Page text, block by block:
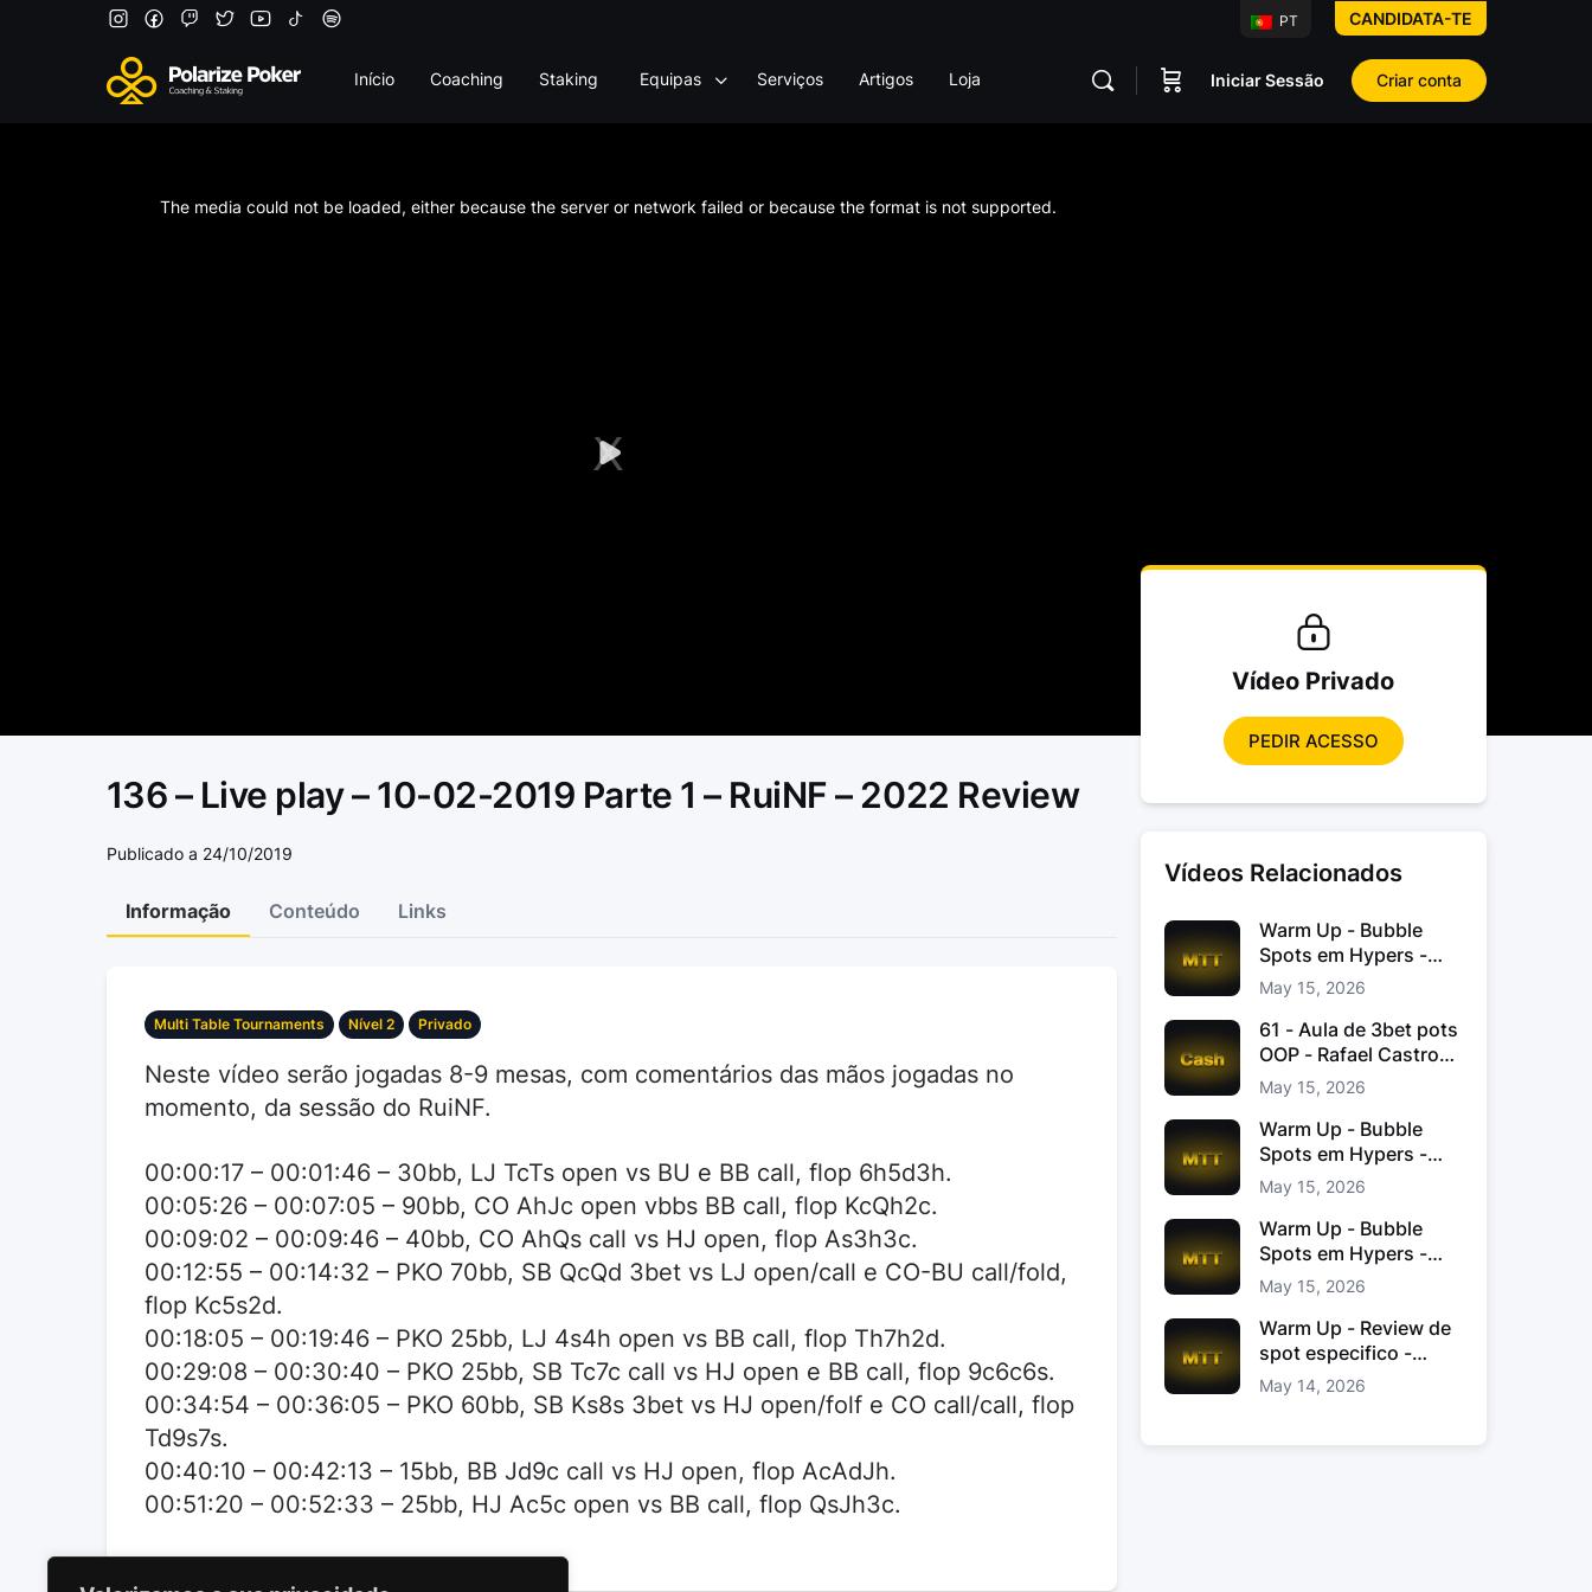
PT CANDIDATA-TE
Início Coaching Staking Equipas Serviços Artigos Loja Iniciar Sessão Criar conta
Play
The media could not be loaded, either because the server or network failed or because the format is not supported.
136 – Live play – 10-02-2019 Parte 1 – RuiNF – 2022 Review
Publicado a 24/10/2019
Informação Conteúdo Links
Multi Table Tournaments Nível 2 Privado
Neste vídeo serão jogadas 8-9 mesas, com comentários das mãos jogadas no
momento, da sessão do RuiNF.
00:00:17 – 00:01:46 – 30bb, LJ TcTs open vs BU e BB call, flop 6h5d3h.
00:05:26 – 00:07:05 – 90bb, CO AhJc open vbbs BB call, flop KcQh2c.
00:09:02 – 00:09:46 – 40bb, CO AhQs call vs HJ open, flop As3h3c.
00:12:55 – 00:14:32 – PKO 70bb, SB QcQd 3bet vs LJ open/call e CO-BU call/fold,
flop Kc5s2d.
00:18:05 – 00:19:46 – PKO 25bb, LJ 4s4h open vs BB call, flop Th7h2d.
00:29:08 – 00:30:40 – PKO 25bb, SB Tc7c call vs HJ open e BB call, flop 9c6c6s.
00:34:54 – 00:36:05 – PKO 60bb, SB Ks8s 3bet vs HJ open/folf e CO call/call, flop
Td9s7s.
00:40:10 – 00:42:13 – 15bb, BB Jd9c call vs HJ open, flop AcAdJh.
00:51:20 – 00:52:33 – 25bb, HJ Ac5c open vs BB call, flop QsJh3c.
Vídeo Privado
PEDIR ACESSO
Vídeos Relacionados
Warm Up - Bubble
Spots em Hypers -
João “JoaoChef“
Branco
May 15, 2026
61 - Aula de 3bet pots
OOP - Rafael Castro
Jacinto
May 15, 2026
Warm Up - Bubble
Spots em Hypers -
João “JoaoChef“
Branco
May 15, 2026
Warm Up - Bubble
Spots em Hypers -
João JoaoChef
Branco
May 15, 2026
Warm Up - Review de
spot especifico -
xinas85
May 14, 2026